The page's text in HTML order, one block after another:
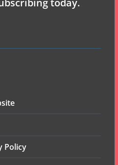
today.
Policy